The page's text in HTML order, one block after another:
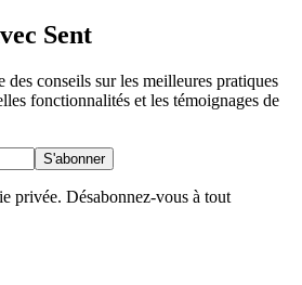
Sent
des conseils sur les meilleures pratiques
fonctionnalités et les témoignages de
S'abonner
privée. Désabonnez-vous à tout